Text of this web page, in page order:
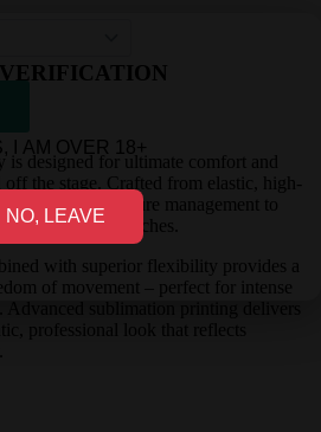
designed for ultimate comfort and
off the stage. Crafted from elastic, high-
excellent moisture management to
during long matches.
with superior flexibility provides a
of movement – perfect for intense
I AM OVER 18+
NO, LEAVE